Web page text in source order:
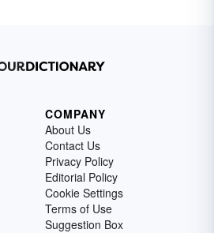
COMPANY
About Us
Contact Us
Privacy Policy
Editorial Policy
Cookie Settings
Terms of Use
Suggestion Box